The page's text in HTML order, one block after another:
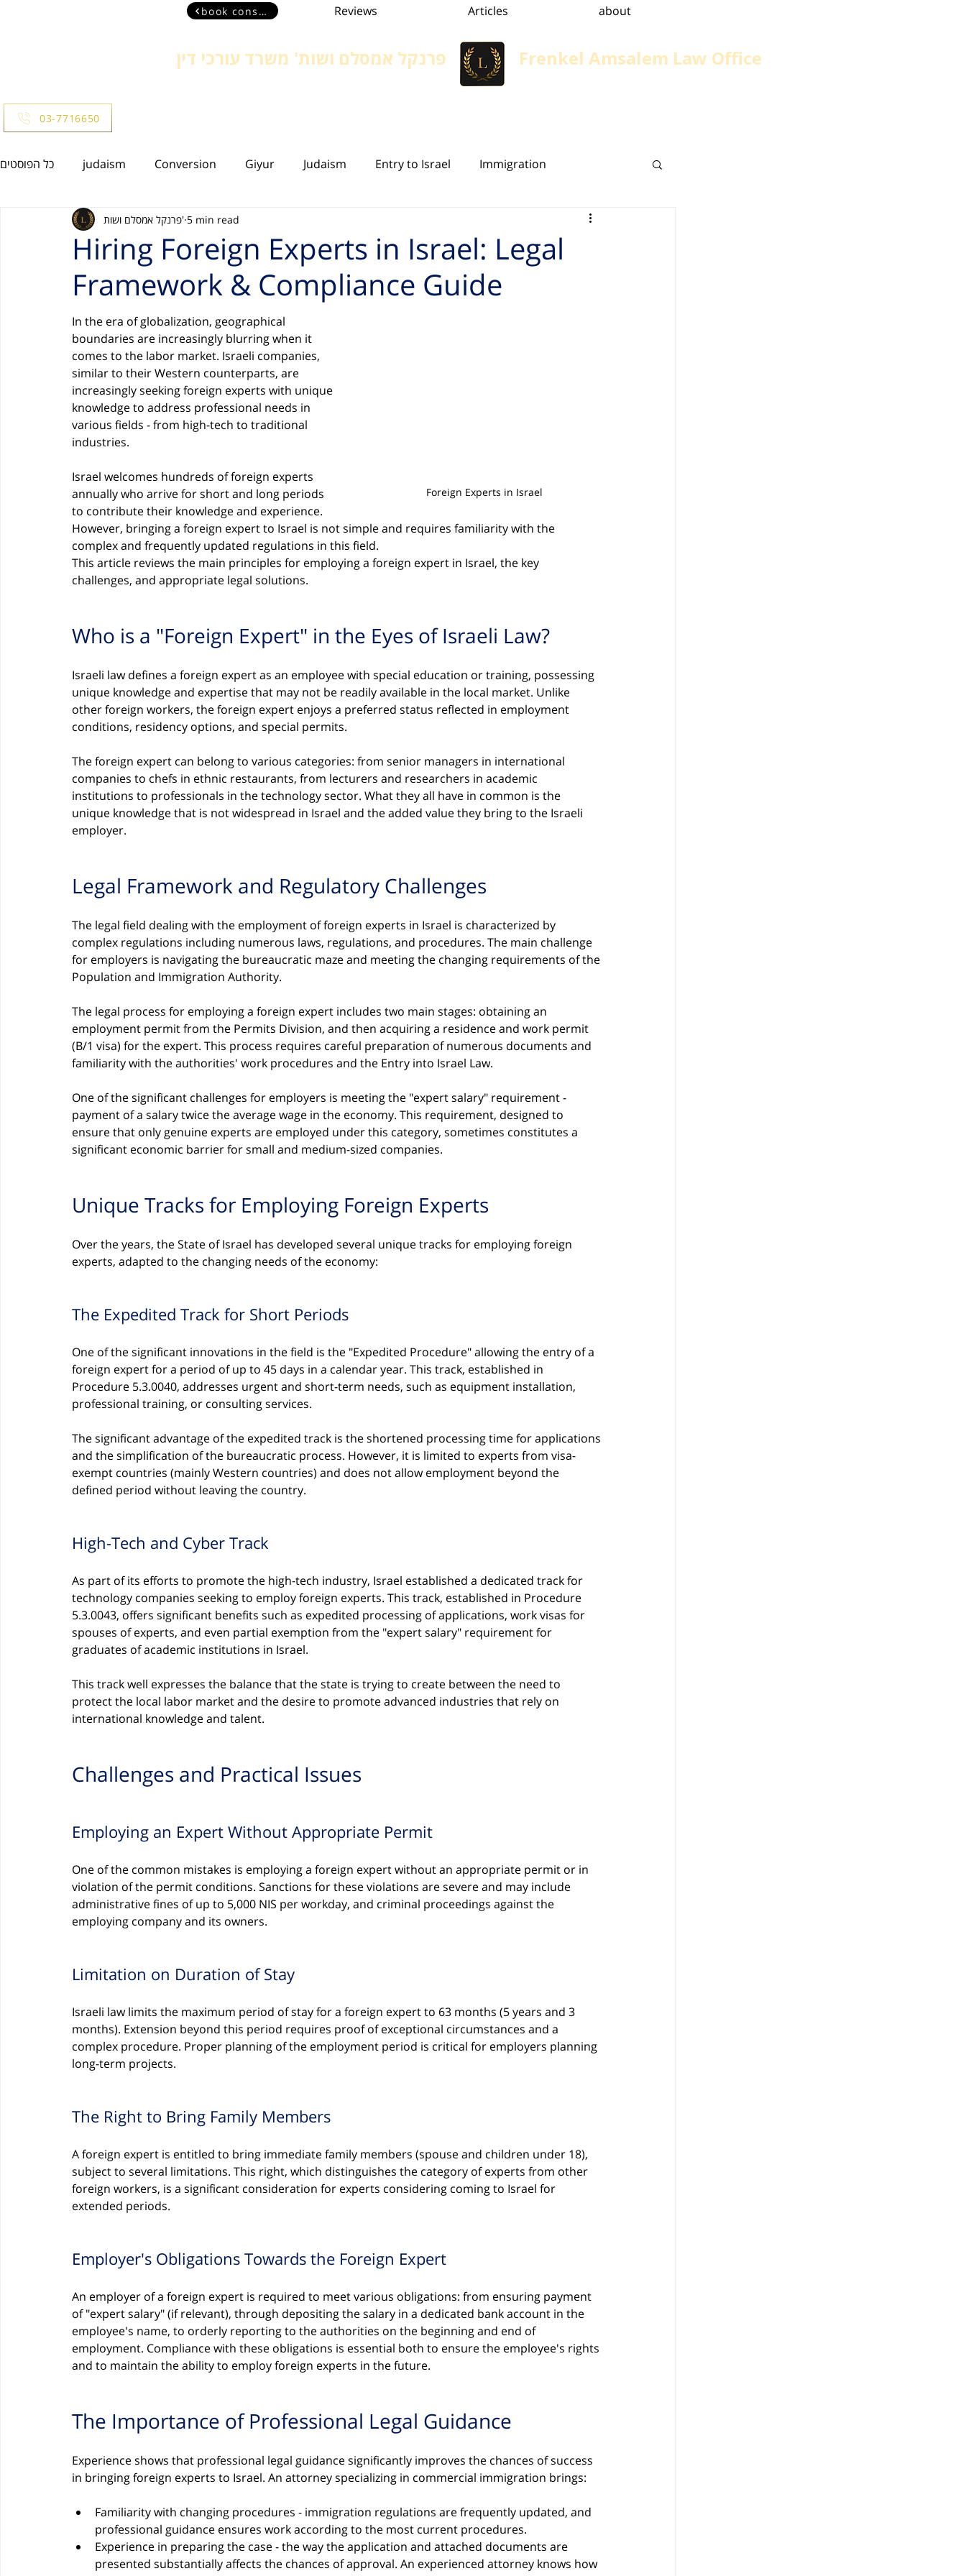
book consultant about
Articles
Reviews
פרנקל אמסלם ושות' משרד עורכי דין Frenkel Amsalem Law Office
03-7716650
כל הפוסטים judaism Conversion Giyur Judaism Entry to Israel Immigration
Israeli Residency Family law Insolvency
Estate Law Bankruptcy Civil Law
Hiring Foreign Experts in Israel: Legal
Framework & Compliance Guide
פרנקל אמסלם ושות' 5 min read
Foreign Experts in Israel
In the era of globalization, geographical
boundaries are increasingly blurring when it
comes to the labor market. Israeli companies,
similar to their Western counterparts, are
increasingly seeking foreign experts with unique
knowledge to address professional needs in
various fields - from high-tech to traditional
industries.
Israel welcomes hundreds of foreign experts
annually who arrive for short and long periods
to contribute their knowledge and experience.
However, bringing a foreign expert to Israel is not simple and requires familiarity with the
complex and frequently updated regulations in this field.
This article reviews the main principles for employing a foreign expert in Israel, the key
challenges, and appropriate legal solutions.
Who is a "Foreign Expert" in the Eyes of Israeli Law?
Israeli law defines a foreign expert as an employee with special education or training, possessing
unique knowledge and expertise that may not be readily available in the local market. Unlike
other foreign workers, the foreign expert enjoys a preferred status reflected in employment
conditions, residency options, and special permits.
The foreign expert can belong to various categories: from senior managers in international
companies to chefs in ethnic restaurants, from lecturers and researchers in academic
institutions to professionals in the technology sector. What they all have in common is the
unique knowledge that is not widespread in Israel and the added value they bring to the Israeli
employer.
Legal Framework and Regulatory Challenges
The legal field dealing with the employment of foreign experts in Israel is characterized by
complex regulations including numerous laws, regulations, and procedures. The main challenge
for employers is navigating the bureaucratic maze and meeting the changing requirements of the
Population and Immigration Authority.
The legal process for employing a foreign expert includes two main stages: obtaining an
employment permit from the Permits Division, and then acquiring a residence and work permit
(B/1 visa) for the expert. This process requires careful preparation of numerous documents and
familiarity with the authorities' work procedures and the Entry into Israel Law.
One of the significant challenges for employers is meeting the "expert salary" requirement -
payment of a salary twice the average wage in the economy. This requirement, designed to
ensure that only genuine experts are employed under this category, sometimes constitutes a
significant economic barrier for small and medium-sized companies.
Unique Tracks for Employing Foreign Experts
Over the years, the State of Israel has developed several unique tracks for employing foreign
experts, adapted to the changing needs of the economy:
The Expedited Track for Short Periods
One of the significant innovations in the field is the "Expedited Procedure" allowing the entry of a
foreign expert for a period of up to 45 days in a calendar year. This track, established in
Procedure 5.3.0040, addresses urgent and short-term needs, such as equipment installation,
professional training, or consulting services.
The significant advantage of the expedited track is the shortened processing time for applications
and the simplification of the bureaucratic process. However, it is limited to experts from visa-
exempt countries (mainly Western countries) and does not allow employment beyond the
defined period without leaving the country.
High-Tech and Cyber Track
As part of its efforts to promote the high-tech industry, Israel established a dedicated track for
technology companies seeking to employ foreign experts. This track, established in Procedure
5.3.0043, offers significant benefits such as expedited processing of applications, work visas for
spouses of experts, and even partial exemption from the "expert salary" requirement for
graduates of academic institutions in Israel.
This track well expresses the balance that the state is trying to create between the need to
protect the local labor market and the desire to promote advanced industries that rely on
international knowledge and talent.
Challenges and Practical Issues
Employing an Expert Without Appropriate Permit
One of the common mistakes is employing a foreign expert without an appropriate permit or in
violation of the permit conditions. Sanctions for these violations are severe and may include
administrative fines of up to 5,000 NIS per workday, and criminal proceedings against the
employing company and its owners.
Limitation on Duration of Stay
Israeli law limits the maximum period of stay for a foreign expert to 63 months (5 years and 3
months). Extension beyond this period requires proof of exceptional circumstances and a
complex procedure. Proper planning of the employment period is critical for employers planning
long-term projects.
The Right to Bring Family Members
A foreign expert is entitled to bring immediate family members (spouse and children under 18),
subject to several limitations. This right, which distinguishes the category of experts from other
foreign workers, is a significant consideration for experts considering coming to Israel for
extended periods.
Employer's Obligations Towards the Foreign Expert
An employer of a foreign expert is required to meet various obligations: from ensuring payment
of "expert salary" (if relevant), through depositing the salary in a dedicated bank account in the
employee's name, to orderly reporting to the authorities on the beginning and end of
employment. Compliance with these obligations is essential both to ensure the employee's rights
and to maintain the ability to employ foreign experts in the future.
The Importance of Professional Legal Guidance
Experience shows that professional legal guidance significantly improves the chances of success
in bringing foreign experts to Israel. An attorney specializing in commercial immigration brings:
Familiarity with changing procedures - immigration regulations are frequently updated, and
professional guidance ensures work according to the most current procedures.
Experience in preparing the case - the way the application and attached documents are
presented substantially affects the chances of approval. An experienced attorney knows how